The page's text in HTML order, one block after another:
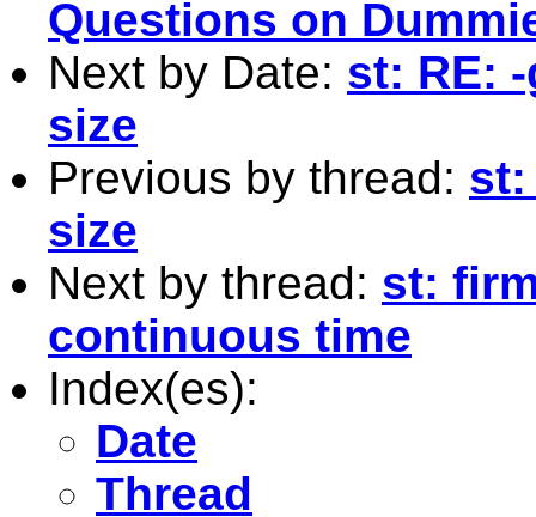
Questions on
Next by Date: st: RE:
size
Previous by thread: st:
size
Next by thread: st:
continuous time
Index(es):
Date
Thread